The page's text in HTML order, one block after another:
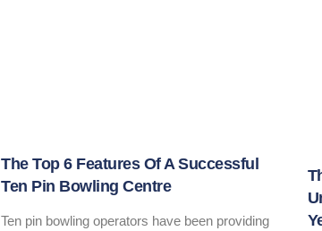
The Top 6 Features Of A Successful
Ten Pin Bowling Centre
Ten pin bowling operators have been providing